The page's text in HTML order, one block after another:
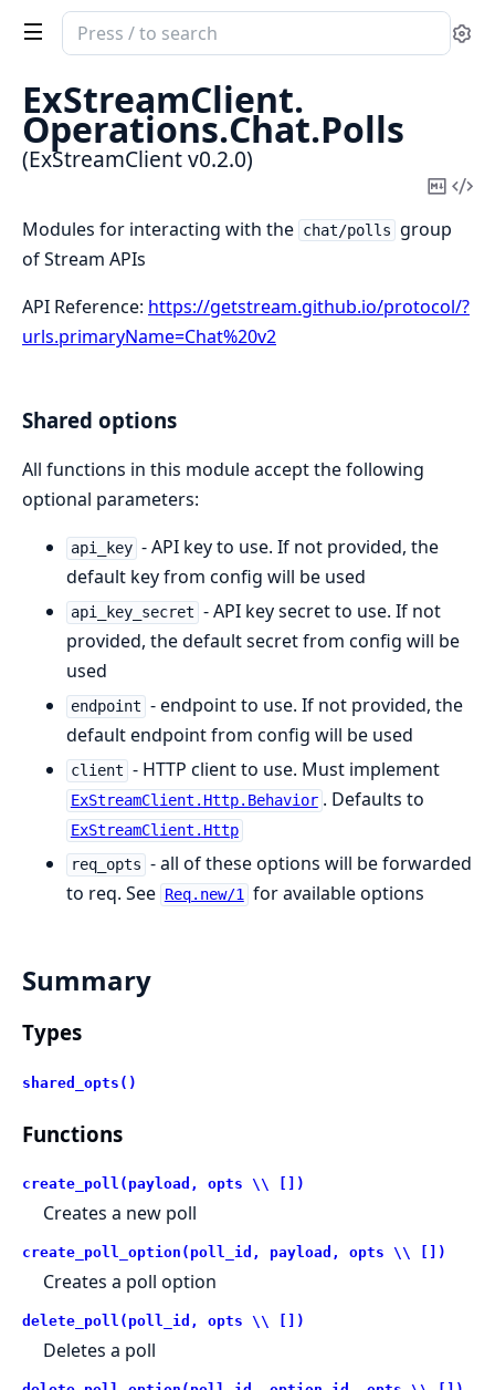
Search
documentation
of
ExStreamClient
ExStreamClient.
Operations.Chat.Polls
(ExStreamClient v0.2.0)
Copy
Modules for interacting with the chat/polls
group
of Stream APIs
API Reference: https://getstream.github.io/protocol/?
urls.primaryName=Chat%20v2
Shared options
All functions in this module accept the following
optional parameters:
api_key - API key to use. If not provided, the
default key from config will be used
api_key_secret - API key secret to use. If not
provided, the default secret from config will be
used
endpoint - endpoint to use. If not provided, the
default endpoint from config will be used
client - HTTP client to use. Must implement
ExStreamClient.Http.Behavior . Defaults to
ExStreamClient.Http
req_opts - all of these options will be forwarded
to req. See Req.new/1 for available options
Summary
Types
shared_opts()
Functions
create_poll(payload, opts \\ [])
Creates a new poll
create_poll_option(poll_id, payload, opts \\ [])
Creates a poll option
delete_poll(poll_id, opts \\ [])
Deletes a poll